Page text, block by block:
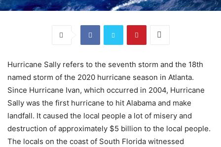
Hurricane Sally refers to the seventh storm and the 18th
named storm of the 2020 hurricane season in Atlanta.
Since Hurricane Ivan, which occurred in 2004, Hurricane
Sally was the first hurricane to hit Alabama and make
landfall. It caused the local people a lot of misery and
destruction of approximately $5 billion to the local people.
The locals on the coast of South Florida witnessed